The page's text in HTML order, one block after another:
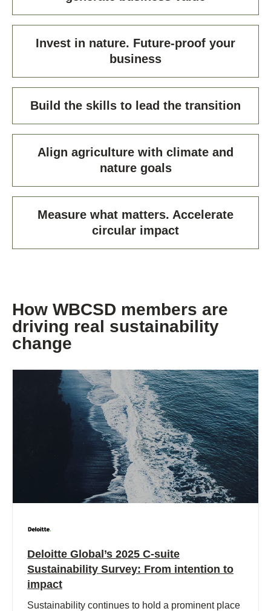
Invest in nature. Future-proof your
business
Build the skills to lead the transition
Align agriculture with climate and
nature goals
Measure what matters. Accelerate
circular impact
How WBCSD members are
driving real sustainability
change
Deloitte Global’s 2025 C-suite
Sustainability Survey: From intention to
impact
Sustainability continues to hold a prominent place